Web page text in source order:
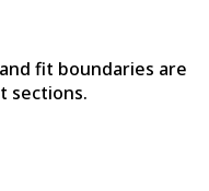
fit boundaries are
sections.